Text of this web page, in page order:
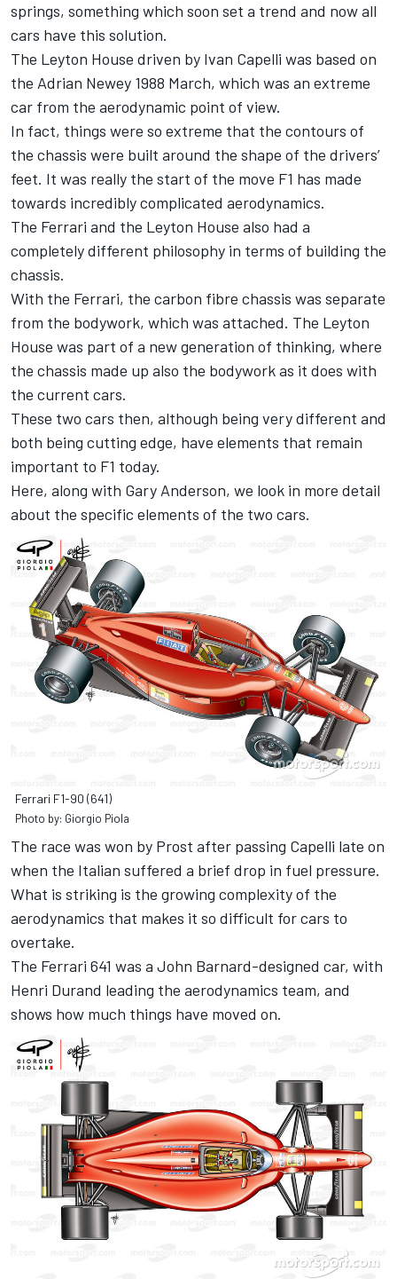
springs, something which soon set a trend and now all
cars have this solution.
The Leyton House driven by Ivan Capelli was based on
the Adrian Newey 1988 March, which was an extreme
car from the aerodynamic point of view.
In fact, things were so extreme that the contours of
the chassis were built around the shape of the drivers’
feet. It was really the start of the move F1 has made
towards incredibly complicated aerodynamics.
The Ferrari and the Leyton House also had a
completely different philosophy in terms of building the
chassis.
With the Ferrari, the carbon fibre chassis was separate
from the bodywork, which was attached. The Leyton
House was part of a new generation of thinking, where
the chassis made up also the bodywork as it does with
the current cars.
These two cars then, although being very different and
both being cutting edge, have elements that remain
important to F1 today.
Here, along with Gary Anderson, we look in more detail
about the specific elements of the two cars.
Ferrari F1-90 (641)
Photo by: Giorgio Piola
The race was won by Prost after passing Capelli late on
when the Italian suffered a brief drop in fuel pressure.
What is striking is the growing complexity of the
aerodynamics that makes it so difficult for cars to
overtake.
The Ferrari 641 was a John Barnard-designed car, with
Henri Durand leading the aerodynamics team, and
shows how much things have moved on.